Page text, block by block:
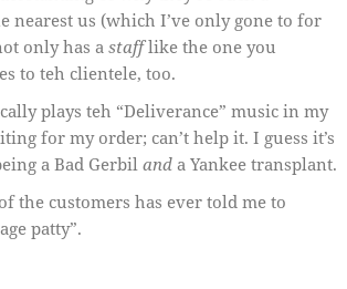
nearest us (which I’ve only gone to for
only has a stafflike the one you
to teh clientele, too.
plays teh “Deliverance” music in my
for my order; can’t help it. I guess it’s
a Bad Gerbil and a Yankee transplant.
the customers has ever told me to
patty”.